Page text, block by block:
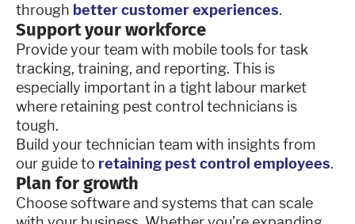
through better customer experiences.
Support your workforce
Provide your team with mobile tools for task
tracking, training, and reporting. This is
especially important in a tight labour market
where retaining pest control technicians is
tough.
Build your technician team with insights from
our guide to retaining pest control employees.
Plan for growth
Choose software and systems that can scale